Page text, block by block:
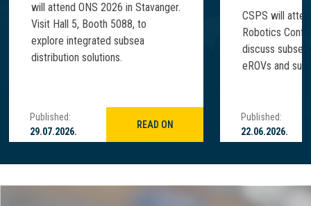
will attend ONS 2026 in Stavanger.
Visit Hall 5, Booth 5088, to
explore integrated subsea
distribution solutions.
Published:
29.07.2026.
READ ON
CSPS will
Robotics
discuss
eROVs and
Published:
22.06.2026.